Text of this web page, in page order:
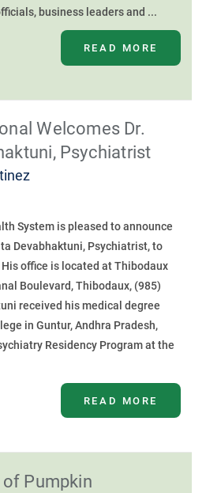
business leaders and ...
READ MORE
Welcomes Dr.
Psychiatrist
System is pleased to announce
Devabhaktuni, Psychiatrist, to
office is located at Thibodaux
Boulevard, Thibodaux, (985)
received his medical degree
in Guntur, Andhra Pradesh,
Residency Program at the
READ MORE
Pumpkin